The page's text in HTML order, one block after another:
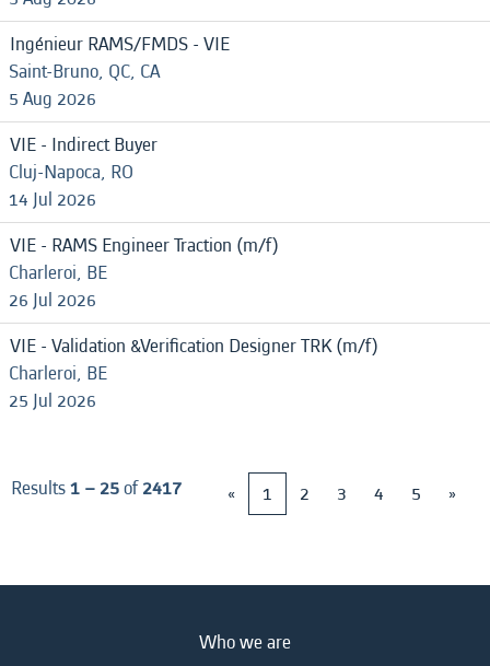
Ingénieur RAMS/FMDS - VIE
Saint-Bruno, QC, CA
5 Aug 2026
VIE - Indirect Buyer
Cluj-Napoca, RO
14 Jul 2026
VIE - RAMS Engineer Traction (m/f)
Charleroi, BE
26 Jul 2026
VIE - Validation &Verification Designer TRK (m/f)
Charleroi, BE
25 Jul 2026
Results1 – 25of2417 « 1 2 3 4 5 »
Who we are